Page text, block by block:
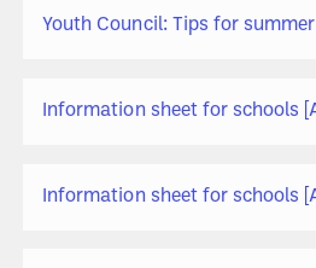
Youth Council: Tips for
Information sheet for schools
Information sheet for schools